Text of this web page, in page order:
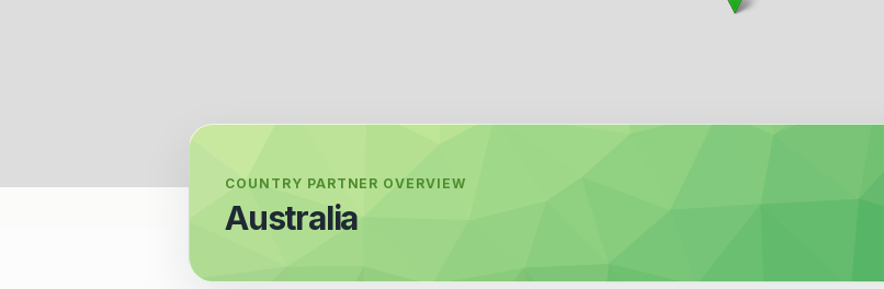
COUNTRY PARTNER OVERVIEW
Australia